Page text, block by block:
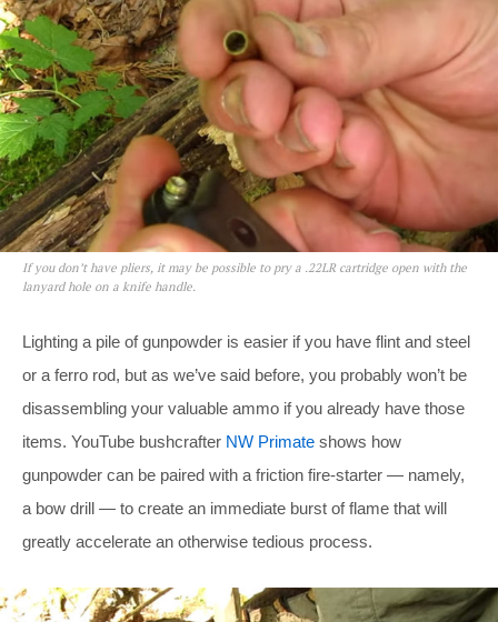
If you don’t have pliers, it may be possible to pry a .22LR cartridge open with the
lanyard hole on a knife handle.
Lighting a pile of gunpowder is easier if you have flint and steel
or a ferro rod, but as we’ve said before, you probably won’t be
disassembling your valuable ammo if you already have those
items. YouTube bushcrafter NW Primate shows how
gunpowder can be paired with a friction fire-starter — namely,
a bow drill — to create an immediate burst of flame that will
greatly accelerate an otherwise tedious process.